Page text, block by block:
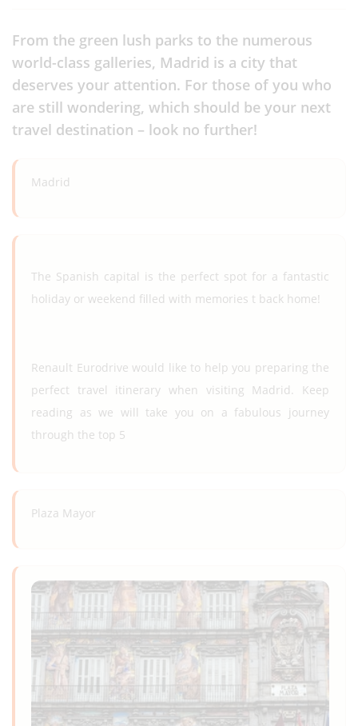
From the green lush parks to the numerous
world-class galleries, Madrid is a city that
deserves your attention. For those of you who
are still wondering, which should be your next
travel destination – look no further!
Madrid
The Spanish capital is the perfect spot for a fantastic
holiday or weekend filled with memories t back home!
Renault Eurodrive would like to help you preparing the
perfect travel itinerary when visiting Madrid. Keep
reading as we will take you on a fabulous journey
through the top 5
Plaza Mayor